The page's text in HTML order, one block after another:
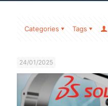
Categories Tags
24/01/2025